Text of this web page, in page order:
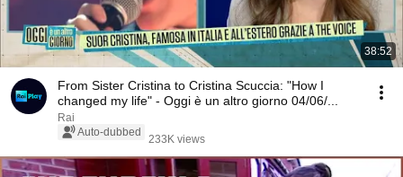
38:52
From Sister Cristina to Cristina Scuccia: "How I
changed my life" - Oggi è un altro giorno 04/06/...
Rai
Auto-dubbed
233K views